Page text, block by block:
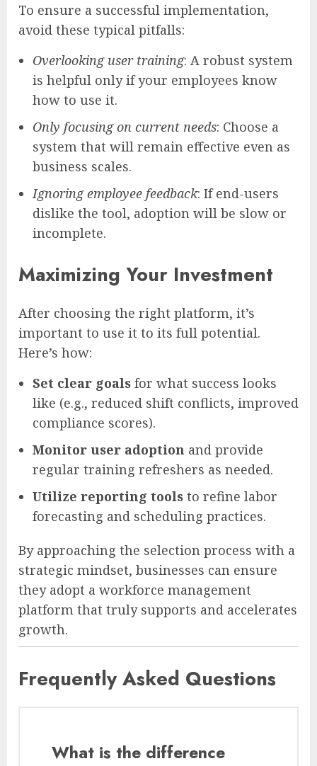
To ensure a successful implementation,
avoid these typical pitfalls:
Overlooking user training: A robust system
is helpful only if your employees know
how to use it.
Only focusing on current needs: Choose a
system that will remain effective even as
business scales.
Ignoring employee feedback: If end-users
dislike the tool, adoption will be slow or
incomplete.
Maximizing Your Investment
After choosing the right platform, it’s
important to use it to its full potential.
Here’s how:
Set clear goals for what success looks
like (e.g., reduced shift conflicts, improved
compliance scores).
Monitor user adoption and provide
regular training refreshers as needed.
Utilize reporting tools to refine labor
forecasting and scheduling practices.
By approaching the selection process with a
strategic mindset, businesses can ensure
they adopt a workforce management
platform that truly supports and accelerates
growth.
Frequently Asked Questions
What is the difference